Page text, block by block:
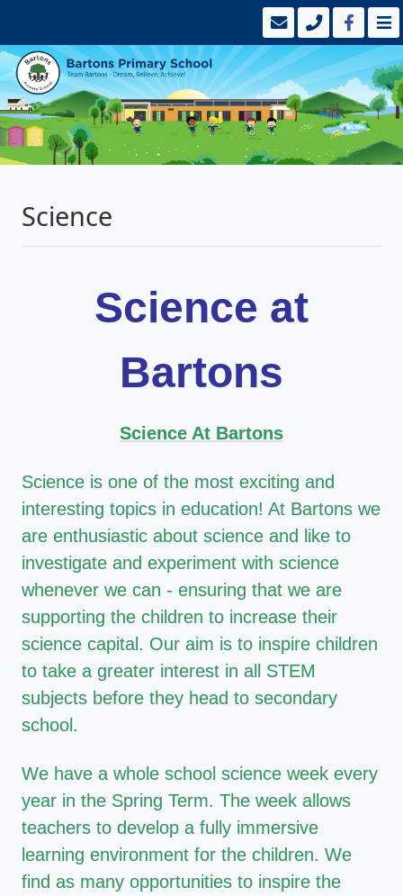
Science
Science at
Bartons
Science At Bartons
Science is one of the most exciting and
interesting topics in education! At Bartons we
are enthusiastic about science and like to
investigate and experiment with science
whenever we can - ensuring that we are
supporting the children to increase their
science capital. Our aim is to inspire children
to take a greater interest in all STEM
subjects before they head to secondary
school.
We have a whole school science week every
year in the Spring Term. The week allows
teachers to develop a fully immersive
learning environment for the children. We
find as many opportunities to inspire the